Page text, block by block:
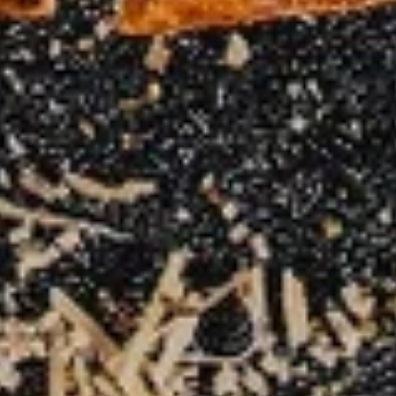
Small 10":$10.99
Medium 12":$15.99
Large 14":$18.99
X-Large 18":$22.99
Mega 28" (30 squares - serves 8-10):
$69.99
Carne
Asada
Pizza
Carne Asada Pizza
Creamy bean sauce, mozzarella cheese, and
homemade carne asada. Topped with diced
raw onions and fresh cilantro after baking.
Small 10":$15.99
Medium 12":$22.99
Large 14":$28.99
X-Large 18":$32.99
Mega 28" (30 squares - serves 8-10):
$75.99